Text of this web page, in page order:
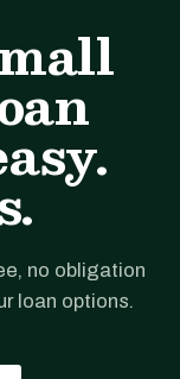
no obligation
loan options.